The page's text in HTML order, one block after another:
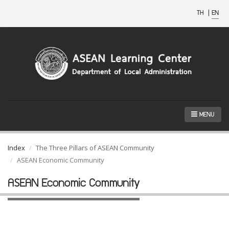
TH | EN
MENU
Index
The Three Pillars of ASEAN Community
ASEAN Economic Community
ASEAN Economic Community